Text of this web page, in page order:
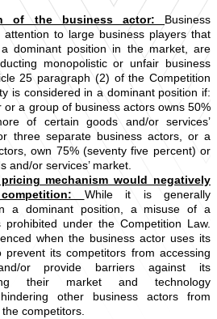
of the business actor: Business
attention to large business players that
dominant position in the market, are
monopolistic or unfair business
25 paragraph (2) of the Competition
is considered in a dominant position if:
or a group of business actors owns 50%
of certain goods and/or services’
three separate business actors, or a
own 75% (seventy five percent) or
and/or services’ market.
mechanism would negatively
While it is generally
a dominant position, a misuse of a
prohibited under the Competition Law.
when the business actor uses its
prevent its competitors from accessing
or provide barriers against its
their market and technology
other business actors from
competitors.